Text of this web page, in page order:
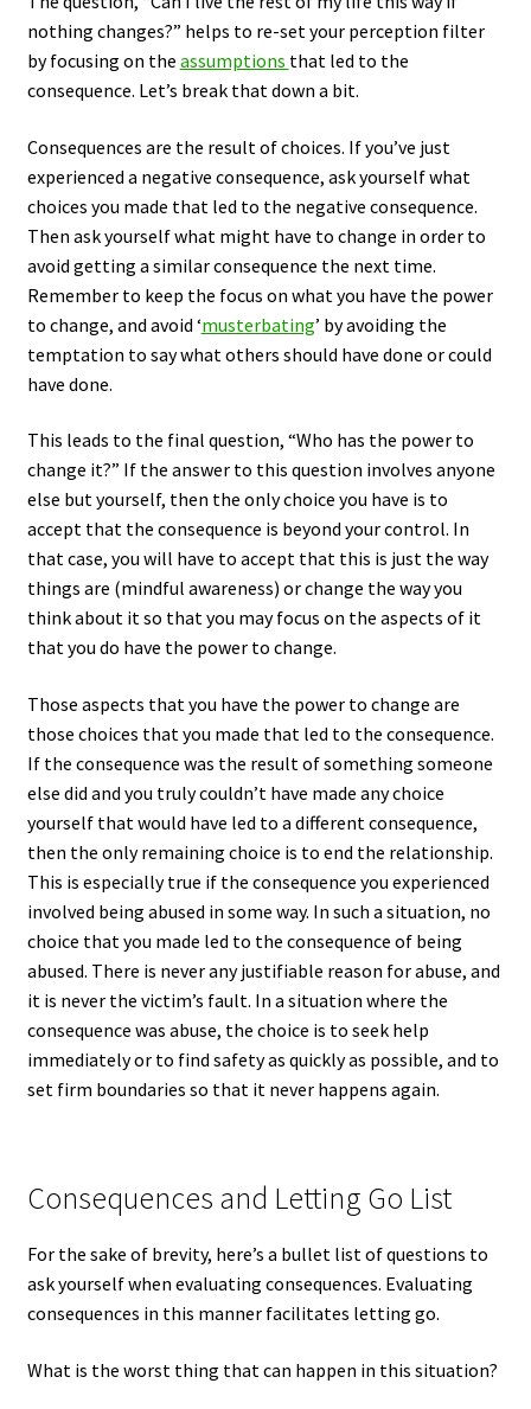
nothing changes?” helps to re-set your perception filter
by focusing on the assumptions that led to the
consequence. Let’s break that down a bit.
Consequences are the result of choices. If you’ve just
experienced a negative consequence, ask yourself what
choices you made that led to the negative consequence.
Then ask yourself what might have to change in order to
avoid getting a similar consequence the next time.
Remember to keep the focus on what you have the power
to change, and avoid ‘musterbating’ by avoiding the
temptation to say what others should have done or could
have done.
This leads to the final question, “Who has the power to
change it?” If the answer to this question involves anyone
else but yourself, then the only choice you have is to
accept that the consequence is beyond your control. In
that case, you will have to accept that this is just the way
things are (mindful awareness) or change the way you
think about it so that you may focus on the aspects of it
that you do have the power to change.
Those aspects that you have the power to change are
those choices that you made that led to the consequence.
If the consequence was the result of something someone
else did and you truly couldn’t have made any choice
yourself that would have led to a different consequence,
then the only remaining choice is to end the relationship.
This is especially true if the consequence you experienced
involved being abused in some way. In such a situation, no
choice that you made led to the consequence of being
abused. There is never any justifiable reason for abuse, and
it is never the victim’s fault. In a situation where the
consequence was abuse, the choice is to seek help
immediately or to find safety as quickly as possible, and to
set firm boundaries so that it never happens again.
Consequences and Letting Go List
For the sake of brevity, here’s a bullet list of questions to
ask yourself when evaluating consequences. Evaluating
consequences in this manner facilitates letting go.
What is the worst thing that can happen in this situation?